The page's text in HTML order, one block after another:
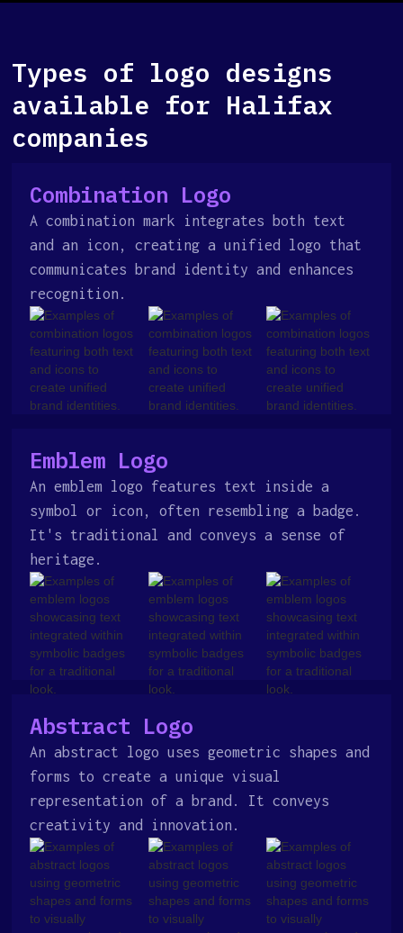
Types of logo designs
available for Halifax
companies
Combination Logo
A combination mark integrates both text
and an icon, creating a unified logo that
communicates brand identity and enhances
recognition.
Emblem Logo
An emblem logo features text inside a
symbol or icon, often resembling a badge.
It's traditional and conveys a sense of
heritage.
Abstract Logo
An abstract logo uses geometric shapes and
forms to create a unique visual
representation of a brand. It conveys
creativity and innovation.